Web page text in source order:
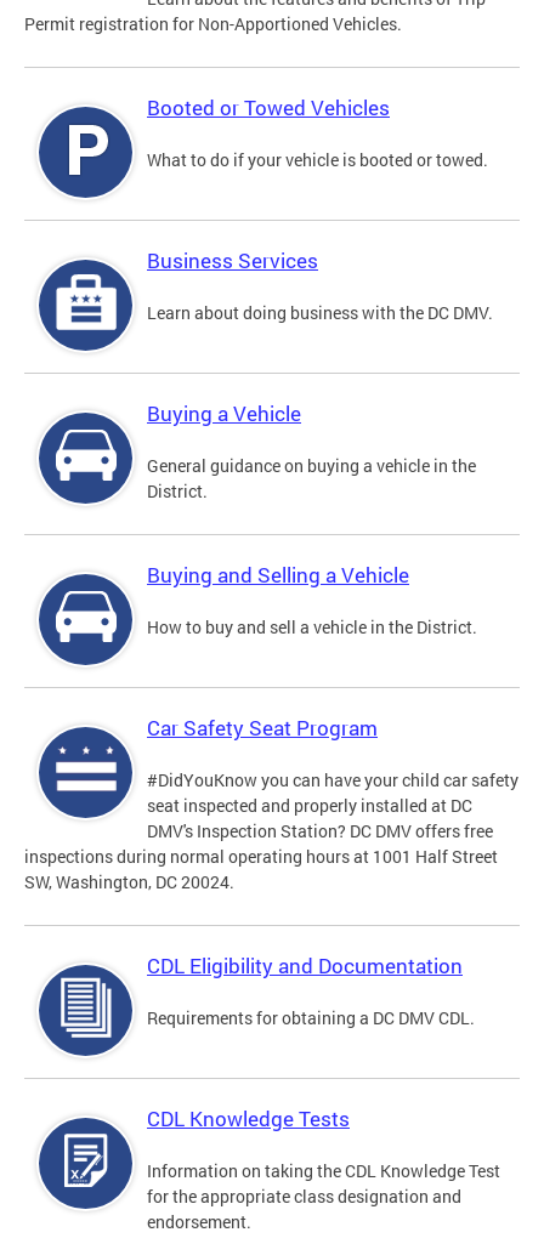
Permit registration for Non-Apportioned Vehicles.
Booted or Towed Vehicles
What to do if your vehicle is booted or towed.
Business Services
Learn about doing business with the DC DMV.
Buying a Vehicle
General guidance on buying a vehicle in the
District.
Buying and Selling a Vehicle
How to buy and sell a vehicle in the District.
Car Safety Seat Program
#DidYouKnow you can have your child car safety
seat inspected and properly installed at DC
DMV's Inspection Station? DC DMV offers free
inspections during normal operating hours at 1001 Half Street
SW, Washington, DC 20024.
CDL Eligibility and Documentation
Requirements for obtaining a DC DMV CDL.
CDL Knowledge Tests
Information on taking the CDL Knowledge Test
for the appropriate class designation and
endorsement.